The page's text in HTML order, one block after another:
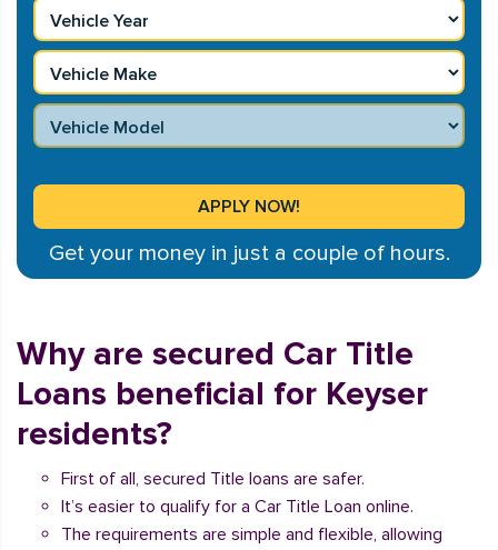
Get your money in just a couple of hours.
Why are secured Car Title
Loans beneficial for Keyser
residents?
First of all, secured Title loans are safer.
It’s easier to qualify for a Car Title Loan online.
The requirements are simple and flexible, allowing